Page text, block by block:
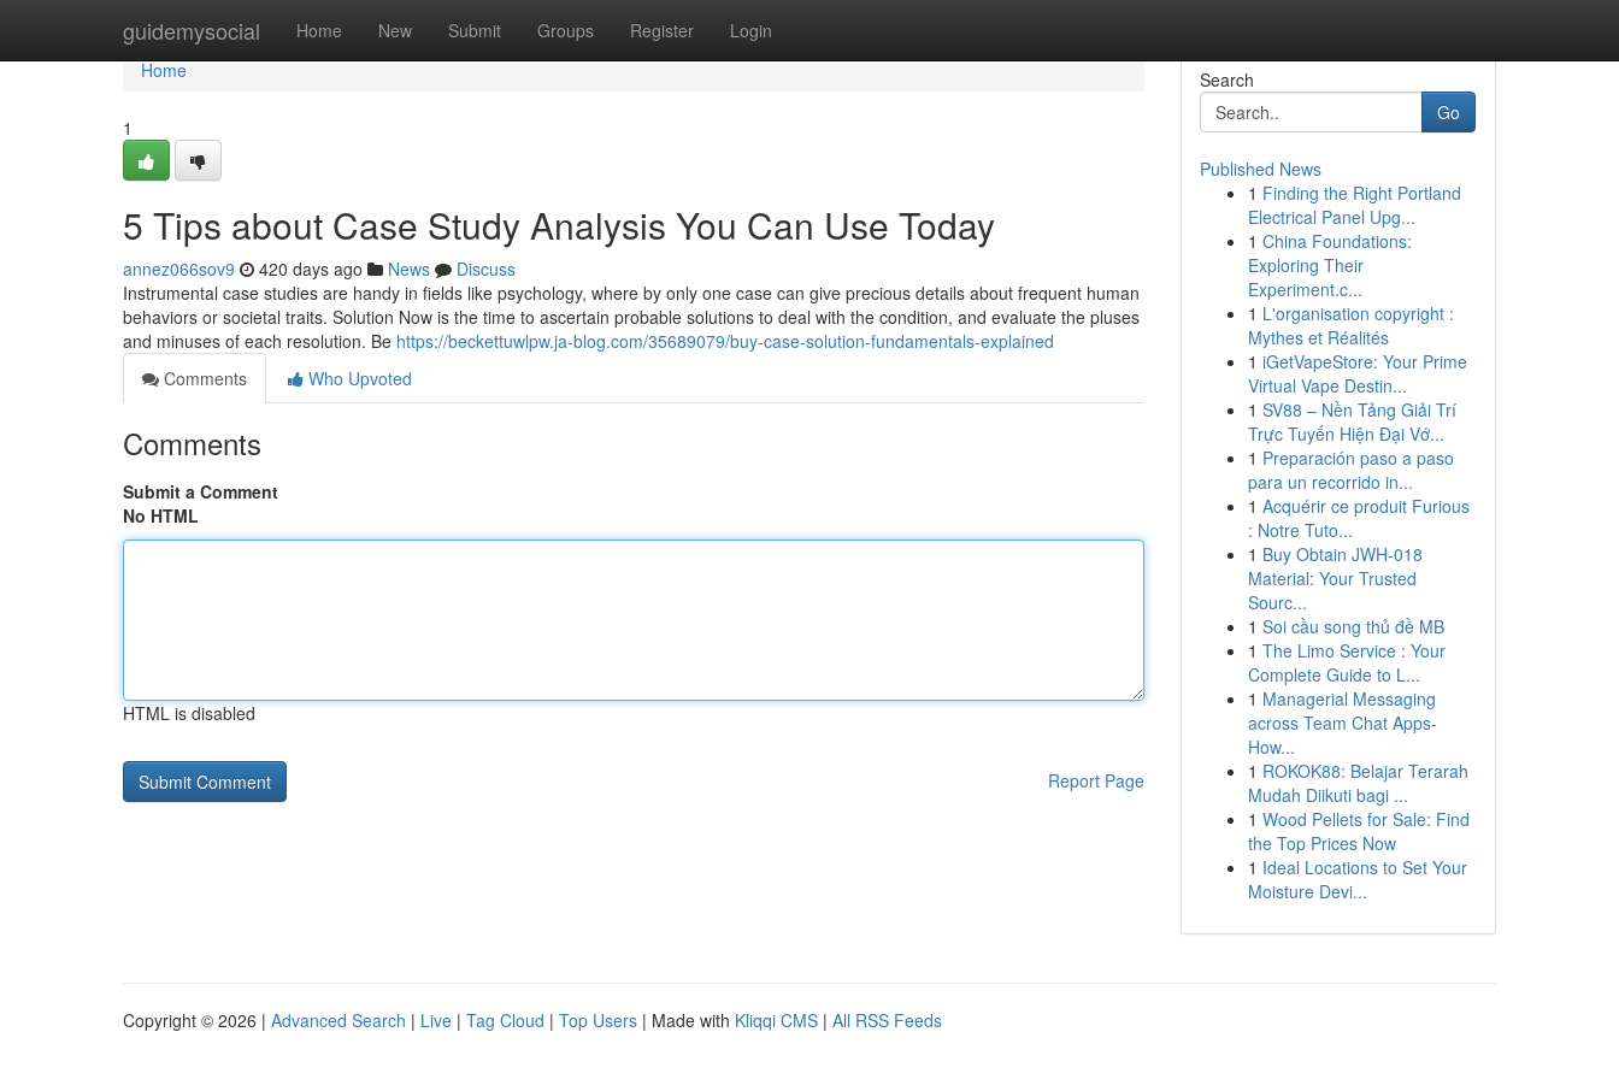
guidemysocial Home New Submit Groups Register Login
Home
Home
1
5 Tips about Case Study Analysis You Can Use Today
annez066sov9 420 days ago News
Discuss
Instrumental case studies are handy in fields like psychology, where by only one case can give precious details about frequent human
behaviors or societal traits. Solution Now is the time to ascertain probable solutions to deal with the condition, and evaluate the pluses
and minuses of each resolution. Be https://beckettuwlpw.ja-blog.com/35689079/buy-case-solution-fundamentals-explained
Comments
Who Upvoted
Comments
Submit a Comment
No HTML
HTML is disabled
Report Page
Search
Go
Published News
1 Finding the Right Portland
Electrical Panel Upg...
1 China Foundations:
Exploring Their
Experiment.c...
1 L'organisation copyright :
Mythes et Réalités
1 iGetVapeStore: Your Prime
Virtual Vape Destin...
1 SV88 – Nền Tảng Giải Trí
Trực Tuyến Hiện Đại Vớ...
1 Preparación paso a paso
para un recorrido in...
1 Acquérir ce produit Furious
: Notre Tuto...
1 Buy Obtain JWH-018
Material: Your Trusted
Sourc...
1 Soi cầu song thủ đề MB
1 The Limo Service : Your
Complete Guide to L...
1 Managerial Messaging
across Team Chat Apps-
How...
1 ROKOK88: Belajar Terarah
Mudah Diikuti bagi ...
1 Wood Pellets for Sale: Find
the Top Prices Now
1 Ideal Locations to Set Your
Moisture Devi...
Copyright © 2026 | Advanced Search | Live | Tag Cloud | Top Users | Made with Kliqqi CMS | All RSS Feeds